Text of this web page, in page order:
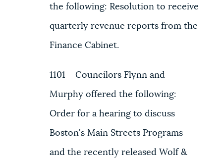
the following: Resolution to receive
quarterly revenue reports from the
Finance Cabinet.
1101 Councilors Flynn and
Murphy offered the following:
Order for a hearing to discuss
Boston's Main Streets Programs
and the recently released Wolf &